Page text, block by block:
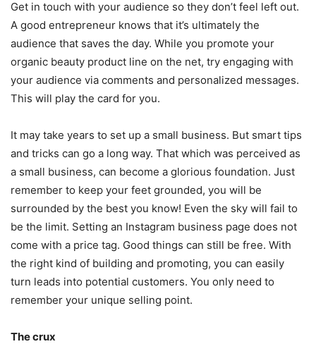
Get in touch with your audience so they don’t feel left out.
A good entrepreneur knows that it’s ultimately the
audience that saves the day. While you promote your
organic beauty product line on the net, try engaging with
your audience via comments and personalized messages.
This will play the card for you.
It may take years to set up a small business. But smart tips
and tricks can go a long way. That which was perceived as
a small business, can become a glorious foundation. Just
remember to keep your feet grounded, you will be
surrounded by the best you know! Even the sky will fail to
be the limit. Setting an Instagram business page does not
come with a price tag. Good things can still be free. With
the right kind of building and promoting, you can easily
turn leads into potential customers. You only need to
remember your unique selling point.
The crux